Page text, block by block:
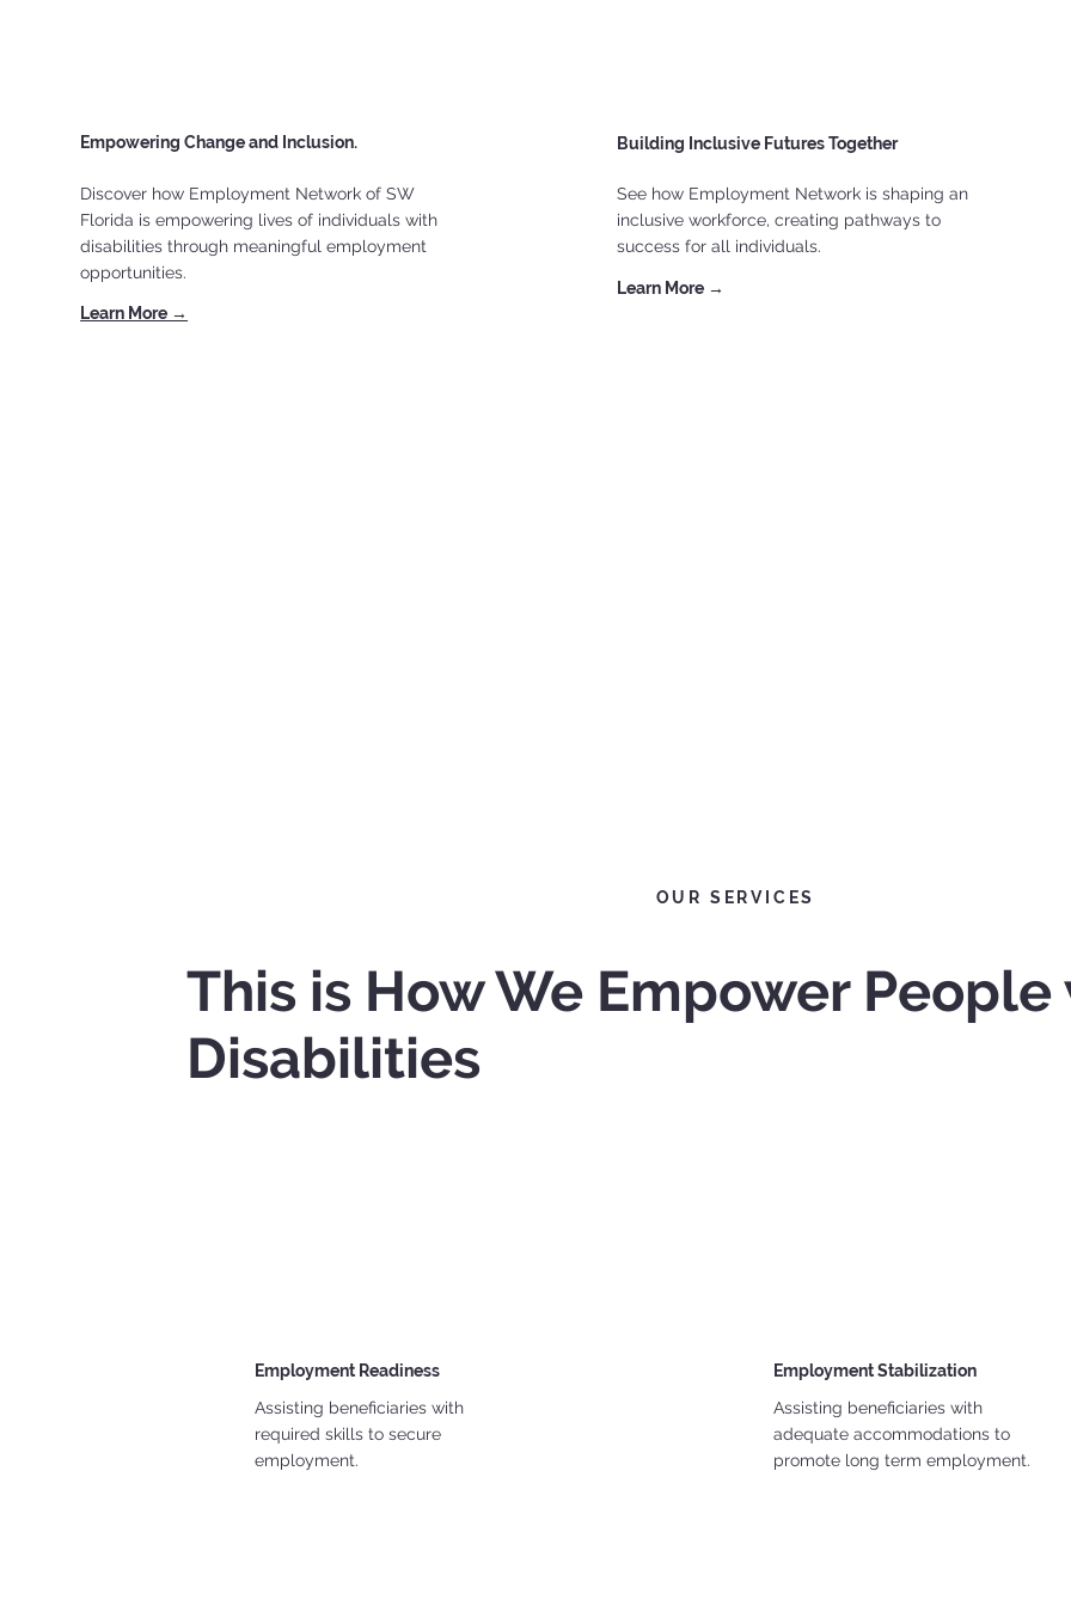
Empowering Change and Inclusion.
Discover how Employment Network of SW
Florida is empowering lives of individuals with
disabilities through meaningful employment
opportunities.
Learn More →
Building Inclusive Futures Together
See how Employment Network is shaping an
inclusive workforce, creating pathways to
success for all individuals.
Learn More →
OUR SERVICES
This is How We Empower
Disabilities
Employment Readiness
Assisting beneficiaries with
required skills to secure
employment.
Employment Stabilization
Assisting beneficiaries with
adequate accommodations to
promote long term employment.